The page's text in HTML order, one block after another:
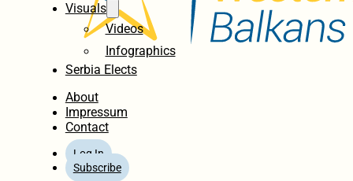
Visuals
Videos
Infographics
Serbia Elects
About
Impressum
Contact
Log In
Subscribe